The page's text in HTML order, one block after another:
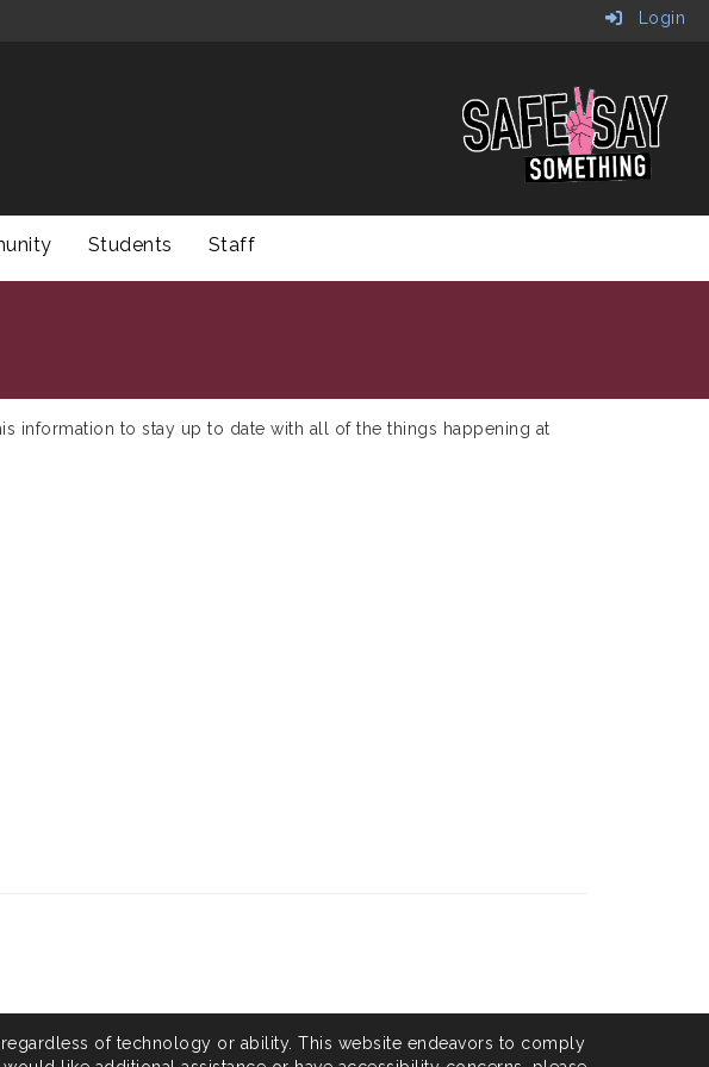
Login
Students Staff
information to stay up to date with all of the things happening at
of technology or ability. This website endeavors to comply